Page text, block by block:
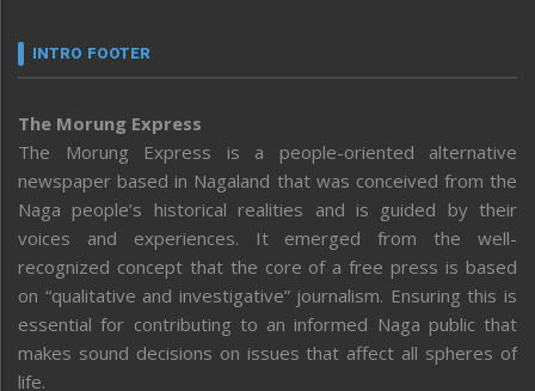
INTRO FOOTER
The Morung Express
The Morung Express is a people-oriented alternative
newspaper based in Nagaland that was conceived from the
Naga people’s historical realities and is guided by their
voices and experiences. It emerged from the well-
recognized concept that the core of a free press is based
on “qualitative and investigative” journalism. Ensuring this is
essential for contributing to an informed Naga public that
makes sound decisions on issues that affect all spheres of
life.